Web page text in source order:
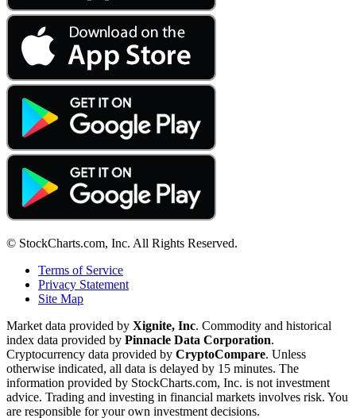
© StockCharts.com, Inc. All Rights Reserved.
Terms of Service
Privacy Statement
Site Map
Market data provided by Xignite, Inc. Commodity and historical
index data provided by Pinnacle Data Corporation.
Cryptocurrency data provided by CryptoCompare. Unless
otherwise indicated, all data is delayed by 15 minutes. The
information provided by StockCharts.com, Inc. is not investment
advice. Trading and investing in financial markets involves risk. You
are responsible for your own investment decisions.